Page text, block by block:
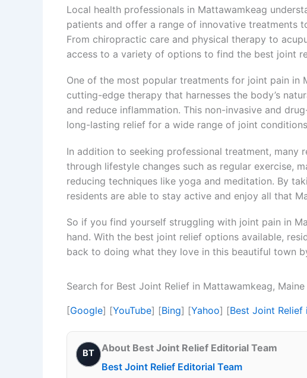
Local health professionals in Mattawamkeag
patients and offer a range of innovative treatments
From chiropractic care and physical therapy to
access to a variety of options to find the best joint
One of the most popular treatments for joint pain in
cutting-edge therapy that harnesses the body’s
and reduce inflammation. This non-invasive and
long-lasting relief for a wide range of joint
In addition to seeking professional treatment, many
through lifestyle changes such as regular exercise,
reducing techniques like yoga and meditation. By
residents are able to stay active and enjoy all that
So if you find yourself struggling with joint pain in
hand. With the best joint relief options available,
back to doing what they love in this beautiful town
Search for Best Joint Relief in Mattawamkeag,
[Google] [YouTube] [Bing] [Yahoo] [Best Joint
BT
About Best Joint Relief Editorial Team
Best Joint Relief Editorial Team